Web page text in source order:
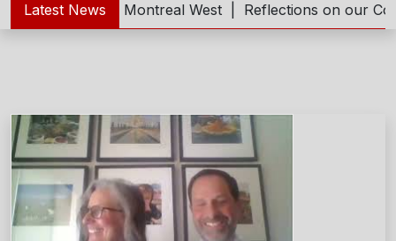
Latest News
and Aging in Montreal West | Reflections on our